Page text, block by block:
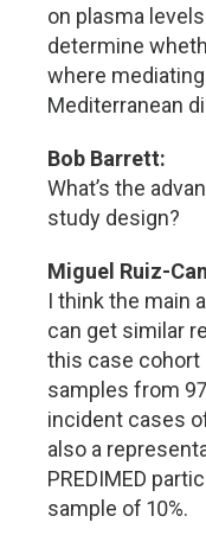
on plasma
determine
where
Mediterranean
Bob Barrett:
What’s the
study design?
Miguel Ruiz-
I think the main
can get similar
this case cohort
samples from
incident cases
also a
PREDIMED
sample of 10%.